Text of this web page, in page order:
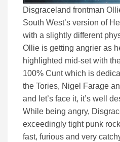
Disgraceland frontman
South West’s version of
with a slightly different
Ollie is getting angrier as
highlighted mid-set with
100% Cunt which is
the Tories, Nigel Farage
and let’s face it, it’s well
While being angry,
exceedingly tight punk
fast, furious and very